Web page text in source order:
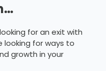
for an exit with
looking for ways to
growth in your